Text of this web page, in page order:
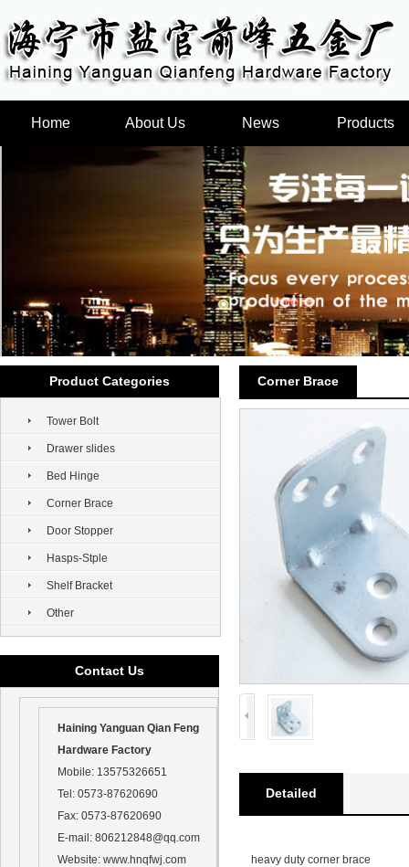
Home About Us News Products
Product Categories
Tower Bolt
Drawer slides
Bed Hinge
Corner Brace
Door Stopper
Hasps-Stple
Shelf Bracket
Other
Contact Us
Haining Yanguan Qian Feng
Hardware Factory
Mobile: 13575326651
Tel: 0573-87620690
Fax: 0573-87620690
E-mail : 806212848@qq.com
Website: www.hnqfwj.com
Corner Brace
Detailed
heavy duty corner brace